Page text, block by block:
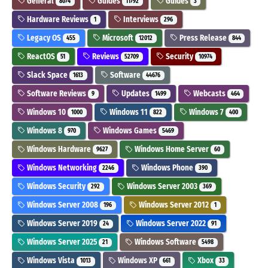
Hardware Reviews 1 Interviews 296
Legacy OS 455 Microsoft 12012 Press Release 844
ReactOS 51 Reviews 52709 Security 10974
Slack Space 1613 Software 44676
Software Reviews 9 Updates 1499 Webcasts 464
Windows 10 1000 Windows 11 822 Windows 7 400
Windows 8 970 Windows Games 5469
Windows Hardware 9627 Windows Home Server 60
Windows Networking 2246 Windows Phone 390
Windows Security 292 Windows Server 2003 369
Windows Server 2008 196 Windows Server 2012 1
Windows Server 2019 24 Windows Server 2022 91
Windows Server 2025 21 Windows Software 5498
Windows Vista 1013 Windows XP 661 Xbox 33